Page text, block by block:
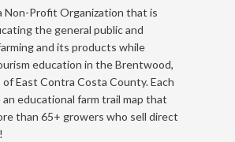
Non-Profit Organization that is
the general public and
and its products while
education in the Brentwood,
East Contra Costa County. Each
an educational farm trail map that
than 65+ growers who sell direct